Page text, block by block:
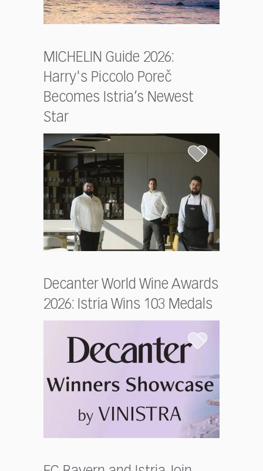
MICHELIN Guide 2026:
Harry's Piccolo Poreč
Becomes Istria’s Newest
Star
Decanter World Wine Awards
2026: Istria Wins 103 Medals